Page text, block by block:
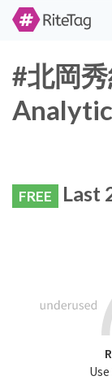
#北岡
FREE Last